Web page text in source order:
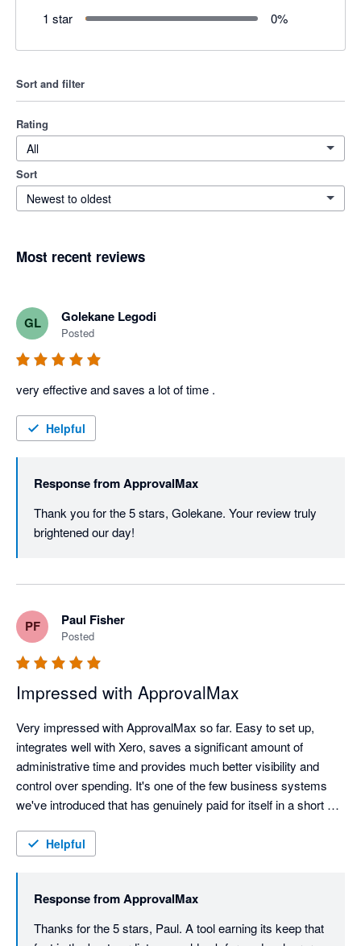
1 star
0%
Sort and filter
Rating
All
Sort
Newest to oldest
Most recent reviews
GL Golekane Legodi
Posted
Helpful
Response fromApprovalMax
Thank you for the 5 stars, Golekane. Your review truly
PF Paul Fisher
Posted
Impressed with ApprovalMax
Very impressed with ApprovalMax so far. Easy to set up,
integrates well with Xero, saves a significant amount of
administrative time and provides much better visibility and
control over spending. It's one of the few business systems
we've introduced that has genuinely paid for itself in a short
Helpful
Response fromApprovalMax
Thanks for the 5 stars, Paul. A tool earning its keep that